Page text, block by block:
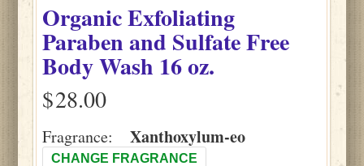
Organic Exfoliating
Paraben and Sulfate Free
Body Wash 16 oz.
$
Fragrance: Xanthoxylum-eo
CHANGE FRAGRANCE